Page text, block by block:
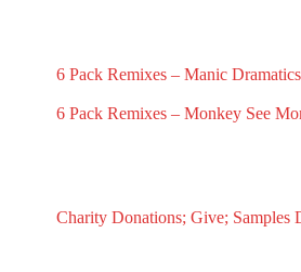
6 Pack Remixes – Manic Dramatics
6 Pack Remixes – Monkey See
Charity Donations; Give; Samples